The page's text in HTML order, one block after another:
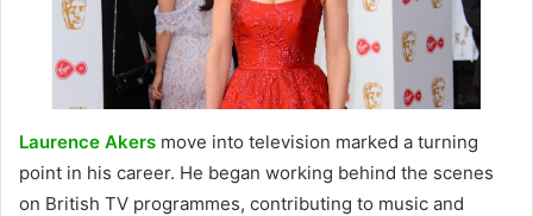
Laurence Akers move into television marked a turning
point in his career. He began working behind the scenes
on British TV programmes, contributing to music and